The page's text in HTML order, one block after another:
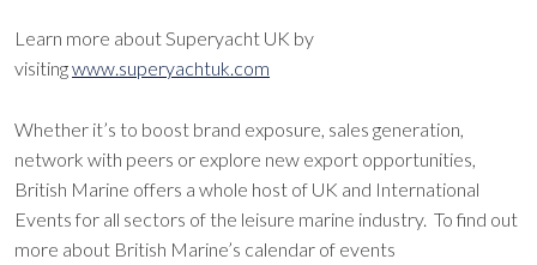
Learn more about Superyacht UK by
visitingwww.superyachtuk.com
Whether it’s to boost brand exposure, sales generation,
network with peers or explore new export opportunities,
British Marine offers a whole host of UK and International
Events for all sectors of the leisure marine industry. To find out
more about British Marine’s calendar of events